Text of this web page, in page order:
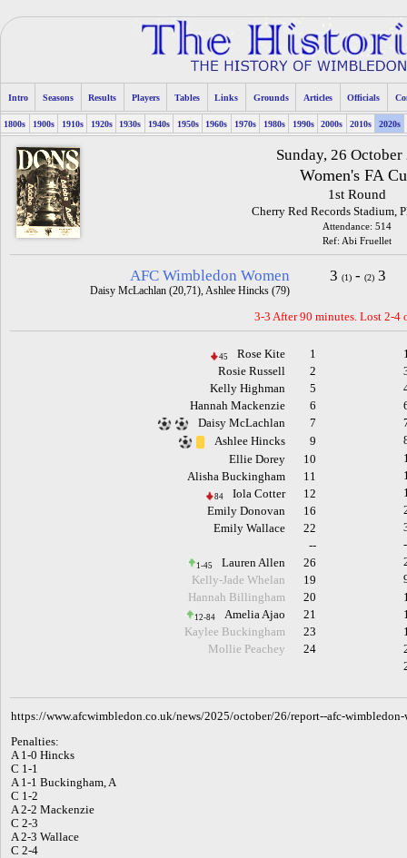
Intro Seasons Results Players Tables Links Grounds Articles Officials
1800s 1900s 1910s 1920s 1930s 1940s 1950s 1960s 1970s 1980s 1990s 2000s 2010s 2020s
Sunday, 26 October
Women's FA
1st Round
Cherry Red Records Stadium,
Attendance: 514
Ref: Abi Fruellet
AFC Wimbledon Women
Daisy McLachlan (20,71), Ashlee Hincks (79)
3(1) -(2) 3
3-3 After 90 minutes. Lost 2-4
1
Rose Kite
45
2
Rosie Russell
5
Kelly Highman
6
Hannah Mackenzie
7
Daisy McLachlan
9
Ashlee Hincks
10
Ellie Dorey
11
Alisha Buckingham
12
Iola Cotter
84
16
Emily Donovan
22
Emily Wallace
--
26
Lauren Allen
1-45
19
Kelly-Jade Whelan
20
Hannah Billingham
21
Amelia Ajao
12-84
23
Kaylee Buckingham
24
Mollie Peachey
https://www.afcwimbledon.co.uk/news/2025/october/26/report--afc-
Penalties:
A 1-0 Hincks
C 1-1
A 1-1 Buckingham, A
C 1-2
A 2-2 Mackenzie
C 2-3
A 2-3 Wallace
C 2-4